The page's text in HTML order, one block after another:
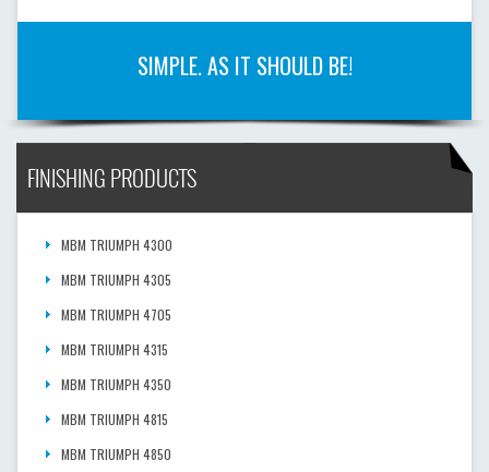
SIMPLE. AS IT SHOULD BE!
FINISHING PRODUCTS
MBM TRIUMPH 4300
MBM TRIUMPH 4305
MBM TRIUMPH 4705
MBM TRIUMPH 4315
MBM TRIUMPH 4350
MBM TRIUMPH 4815
MBM TRIUMPH 4850